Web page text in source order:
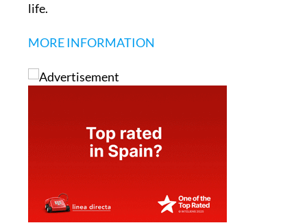
life.
MORE INFORMATION